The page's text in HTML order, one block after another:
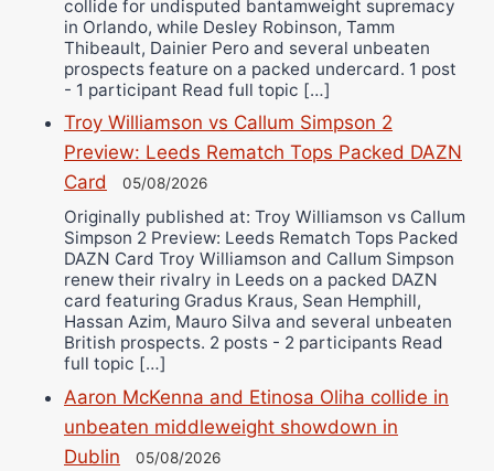
collide for undisputed bantamweight supremacy
in Orlando, while Desley Robinson, Tamm
Thibeault, Dainier Pero and several unbeaten
prospects feature on a packed undercard. 1 post
- 1 participant Read full topic […]
Troy Williamson vs Callum Simpson 2
Preview: Leeds Rematch Tops Packed DAZN
Card
05/08/2026
Originally published at: Troy Williamson vs Callum
Simpson 2 Preview: Leeds Rematch Tops Packed
DAZN Card Troy Williamson and Callum Simpson
renew their rivalry in Leeds on a packed DAZN
card featuring Gradus Kraus, Sean Hemphill,
Hassan Azim, Mauro Silva and several unbeaten
British prospects. 2 posts - 2 participants Read
full topic […]
Aaron McKenna and Etinosa Oliha collide in
unbeaten middleweight showdown in
Dublin
05/08/2026